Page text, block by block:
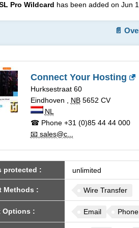
Pro Wildcard has been added on Jun
📄
Connect Your Hosting
Hurksestraat 60
Eindhoven
NB 5652 CV
NL
☎ Phone+31 (0)85 44 44 000
📧 sales@c...
protected : unlimited
Methods : Wire Transfer
Options : Email